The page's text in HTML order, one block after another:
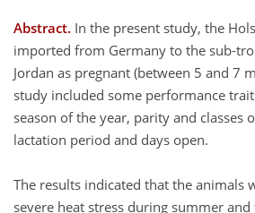
Abstract. In the present study, the
imported from Germany to the sub-
Jordan as pregnant (between 5 and 7
study included some performance
season of the year, parity and classes
lactation period and days open.
The results indicated that the animals
severe heat stress during summer